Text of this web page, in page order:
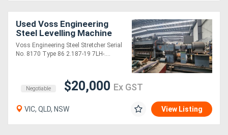
Used Voss Engineering
Steel Levelling Machine
Voss Engineering Steel Stretcher Serial
No. 8170 Type 86 2.187-19 7LH-....
Negotiable $20,000 Ex GST
VIC, QLD, NSW View Listing